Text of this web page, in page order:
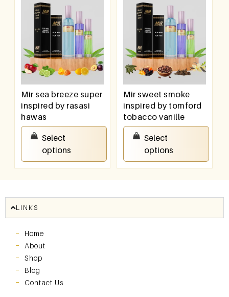
Mir sea breeze super
inspired by rasasi
hawas
550.00
Select
options
Mir sweet smoke
inspired by tomford
tobacco vanille
550.00
Select
options
LINKS
Home
About
Shop
Blog
Contact Us